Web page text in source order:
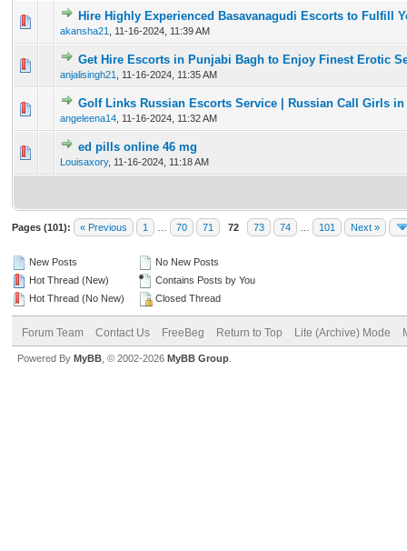
Hire Highly Experienced Basavanagudi Escorts to Fulfill
akansha21 11-16-2024, 11:39 AM
0 Vote(s) - 0 out of 5 in Average
12345
Get Hire Escorts in Punjabi Bagh to Enjoy Finest Erotic
anjalisingh21 11-16-2024, 11:35 AM
0 Vote(s) - 0 out of 5 in Average
1234 5
Golf Links Russian Escorts Service | Russian Call Girls in
angeleena14 11-16-2024, 11:32 AM
0 Vote(s) - 0 out of 5 in Average
1234 5
ed pills online 46 mg
Louisaxory, 11-16-2024, 11:18 AM
0 Vote(s) - 0 out of 5 in Average
Pages (101): « Previous 1 70 71 72 73 74 101 Next »
New Posts
Hot Thread (New)
Hot Thread (No New)
No New Posts
Contains Posts by You
Closed Thread
Forum Team Contact Us FreeBeg Return to Top Lite (Archive) Mode
Powered By MyBB , © 2002-2026 MyBB Group